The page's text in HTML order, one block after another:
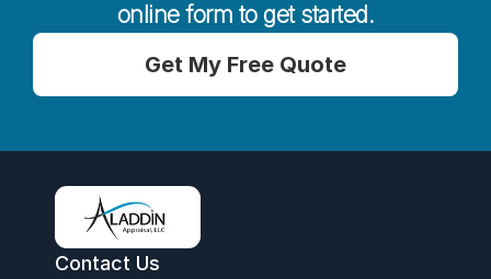
online form to get started.
Get My Free Quote
Contact Us